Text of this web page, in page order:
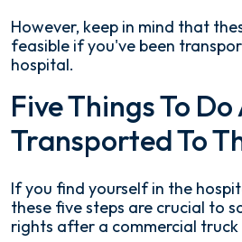
However, keep in mind that
feasible if you've been
hospital.
Five Things To
Transported To
If you find yourself in the
these five steps are crucial to
rights after a commercial truck